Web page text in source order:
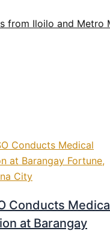
from Iloilo and
Conducts
at Barangay